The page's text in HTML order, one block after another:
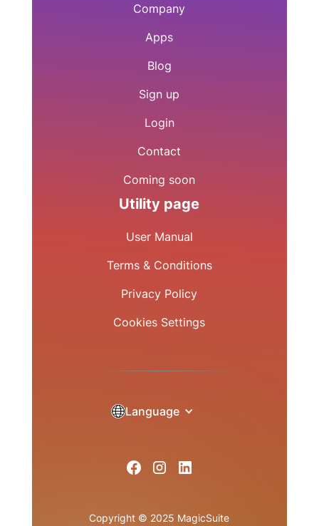
Company
Apps
Blog
Sign up
Login
Contact
Coming soon
Utility page
User Manual
Terms & Conditions
Privacy Policy
Cookies Settings
Language
Copyright © 2025 MagicSuite